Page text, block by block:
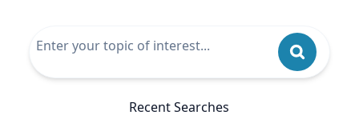
Recent Searches